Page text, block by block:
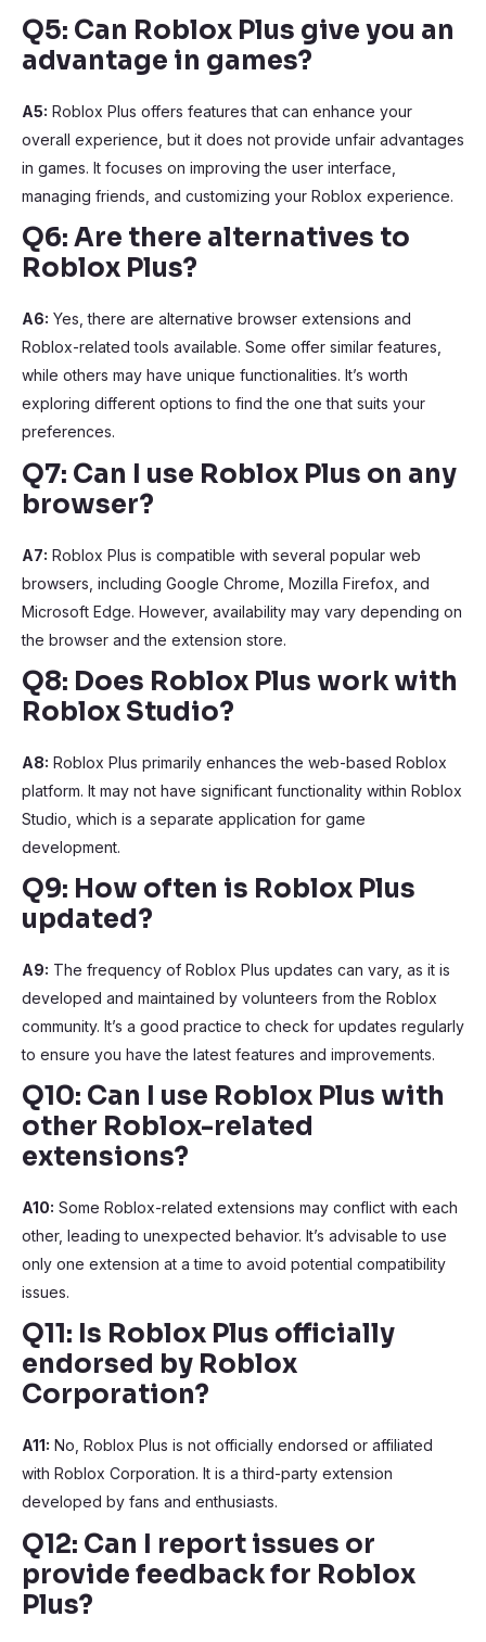
Q5: Can Roblox Plus give you an
advantage in games?
A5: Roblox Plus offers features that can enhance your
overall experience, but it does not provide unfair advantages
in games. It focuses on improving the user interface,
managing friends, and customizing your Roblox experience.
Q6: Are there alternatives to
Roblox Plus?
A6: Yes, there are alternative browser extensions and
Roblox-related tools available. Some offer similar features,
while others may have unique functionalities. It’s worth
exploring different options to find the one that suits your
preferences.
Q7: Can I use Roblox Plus on any
browser?
A7: Roblox Plus is compatible with several popular web
browsers, including Google Chrome, Mozilla Firefox, and
Microsoft Edge. However, availability may vary depending on
the browser and the extension store.
Q8: Does Roblox Plus work with
Roblox Studio?
A8: Roblox Plus primarily enhances the web-based Roblox
platform. It may not have significant functionality within Roblox
Studio, which is a separate application for game
development.
Q9: How often is Roblox Plus
updated?
A9: The frequency of Roblox Plus updates can vary, as it is
developed and maintained by volunteers from the Roblox
community. It’s a good practice to check for updates regularly
to ensure you have the latest features and improvements.
Q10: Can I use Roblox Plus with
other Roblox-related
extensions?
A10: Some Roblox-related extensions may conflict with each
other, leading to unexpected behavior. It’s advisable to use
only one extension at a time to avoid potential compatibility
issues.
Q11: Is Roblox Plus officially
endorsed by Roblox
Corporation?
A11: No, Roblox Plus is not officially endorsed or affiliated
with Roblox Corporation. It is a third-party extension
developed by fans and enthusiasts.
Q12: Can I report issues or
provide feedback for Roblox
Plus?